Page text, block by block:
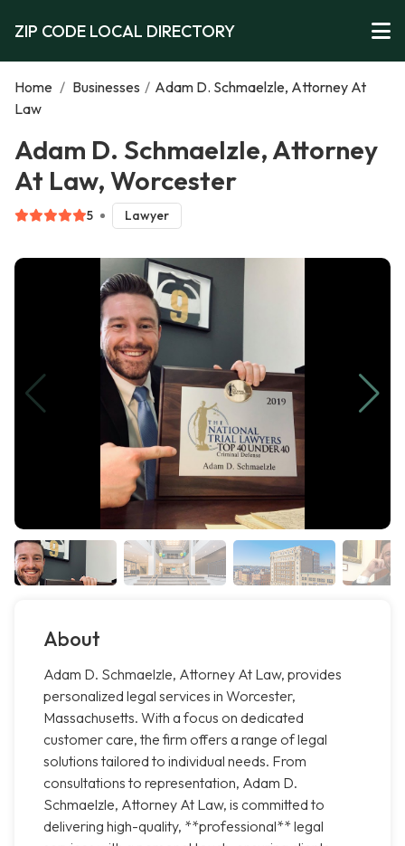
ZIP CODE LOCAL DIRECTORY
Home / Businesses / Adam D. Schmaelzle, Attorney At
Law
Adam D. Schmaelzle, Attorney
At Law, Worcester
5 Lawyer
About
Adam D. Schmaelzle, Attorney At Law, provides
personalized legal services in Worcester,
Massachusetts. With a focus on dedicated
customer care, the firm offers a range of legal
solutions tailored to individual needs. From
consultations to representation, Adam D.
Schmaelzle, Attorney At Law, is committed to
delivering high-quality, **professional** legal